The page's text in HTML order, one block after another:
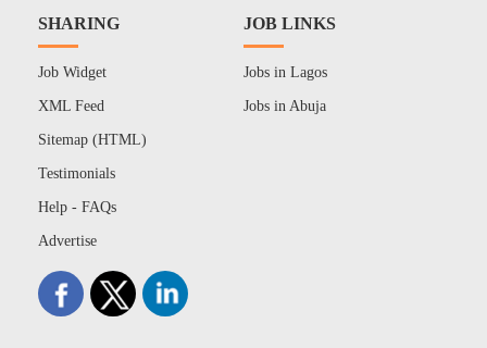
SHARING
Job Widget
XML Feed
Sitemap (HTML)
Testimonials
Help - FAQs
Advertise
JOB LINKS
Jobs in Lagos
Jobs in Abuja